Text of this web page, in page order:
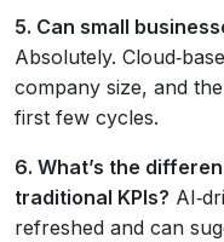
5. Can small
Absolutely.
company size, and
first few cycles.
6. What’s the
traditional KPIs?
refreshed and can